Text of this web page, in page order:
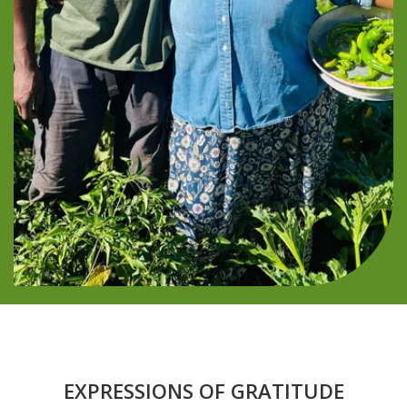
EXPRESSIONS OF GRATITUDE